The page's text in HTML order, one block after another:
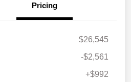
Pricing
$26,545
-$2,561
+$992